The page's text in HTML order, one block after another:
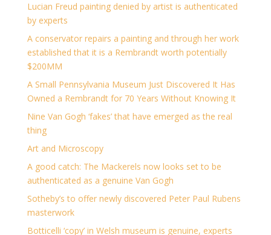
Lucian Freud painting denied by artist is authenticated
by experts
A conservator repairs a painting and through her work
established that it is a Rembrandt worth potentially
$200MM
A Small Pennsylvania Museum Just Discovered It Has
Owned a Rembrandt for 70 Years Without Knowing It
Nine Van Gogh ‘fakes’ that have emerged as the real
thing
Art and Microscopy
A good catch: The Mackerels now looks set to be
authenticated as a genuine Van Gogh
Sotheby’s to offer newly discovered Peter Paul Rubens
masterwork
Botticelli ‘copy’ in Welsh museum is genuine, experts